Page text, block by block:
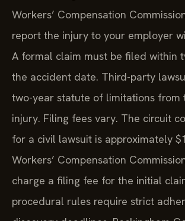
Workers’ Compensation
report the injury to your employer
A formal claim must be filed within
the accident date. Third-party
two-year statute of limitations from
injury. Filing fees vary. The circuit
for a civil lawsuit is approximately
Workers’ Compensation
charge a filing fee for the initial
procedural rules require strict